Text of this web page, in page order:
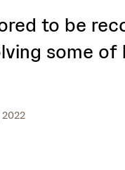
to be
some of
2022